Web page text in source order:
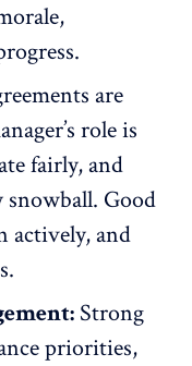
are
role is
fairly, and
snowball. Good
actively, and
Strong
priorities,